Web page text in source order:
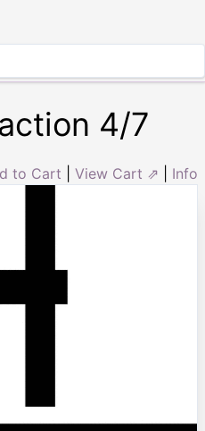
4/7
to Cart View Cart ⇗ Info